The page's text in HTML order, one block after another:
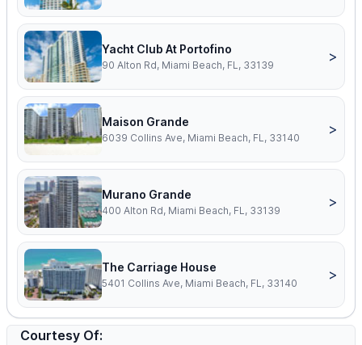
Yacht Club At Portofino
90 Alton Rd, Miami Beach, FL, 33139
>
Maison Grande
6039 Collins Ave, Miami Beach, FL, 33140
>
Murano Grande
400 Alton Rd, Miami Beach, FL, 33139
>
The Carriage House
5401 Collins Ave, Miami Beach, FL, 33140
>
Courtesy Of: